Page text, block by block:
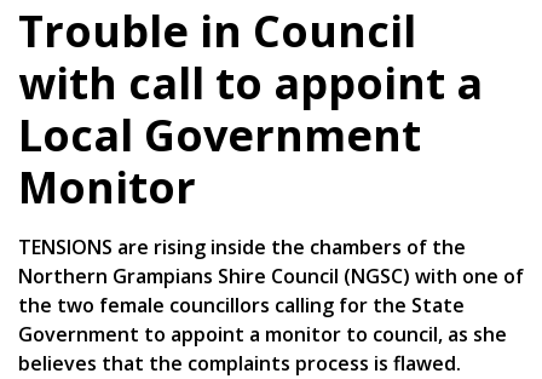
Trouble in Council
with call to appoint a
Local Government
Monitor
TENSIONS are rising inside the chambers of the
Northern Grampians Shire Council (NGSC) with one of
the two female councillors calling for the State
Government to appoint a monitor to council, as she
believes that the complaints process is flawed.